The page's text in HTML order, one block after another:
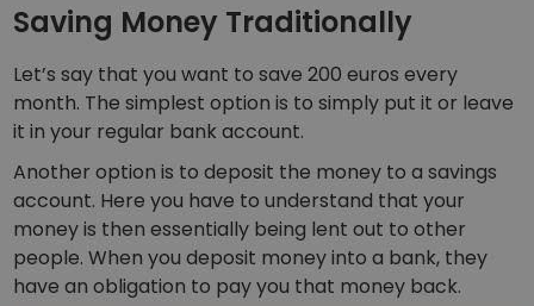
Saving Money Traditionally
Let’s say that you want to save 200 euros every
month. The simplest option is to simply put it or leave
it in your regular bank account.
Another option is to deposit the money to a savings
account. Here you have to understand that your
money is then essentially being lent out to other
people. When you deposit money into a bank, they
have an obligation to pay you that money back.